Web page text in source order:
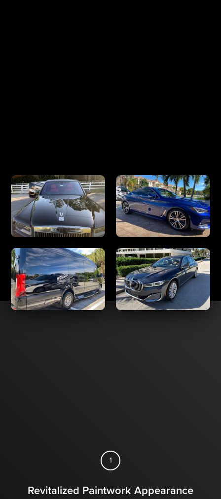
1
Revitalized Paintwork Appearance